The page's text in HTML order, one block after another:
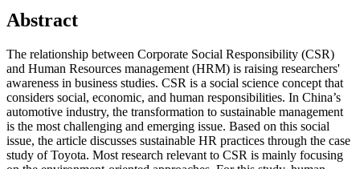
Abstract
The relationship between Corporate Social Responsibility (CSR)
and Human Resources management (HRM) is raising researchers'
awareness in business studies. CSR is a social science concept that
considers social, economic, and human responsibilities. In China’s
automotive industry, the transformation to sustainable management
is the most challenging and emerging issue. Based on this social
issue, the article discusses sustainable HR practices through the case
study of Toyota. Most research relevant to CSR is mainly focusing